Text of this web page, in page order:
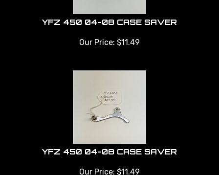
YFZ 450 04-08 CASE SAVER
Our Price: $11.49
YFZ 450 04-08 CASE SAVER
Our Price: $11.49